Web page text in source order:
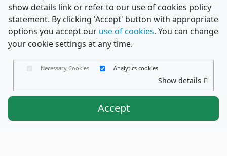
show details link or refer to our use of cookies policy
statement. By clicking 'Accept' button with appropriate
options you accept our use of cookies. You can change
your cookie settings at any time.
Necessary Cookies Analytics cookies
Show details
Accept